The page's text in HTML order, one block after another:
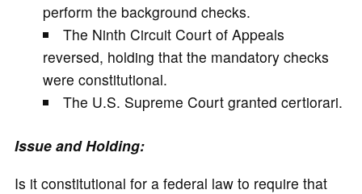
perform the background checks.
The Ninth Circuit Court of Appeals
reversed, holding that the mandatory checks
were constitutional.
The U.S. Supreme Court granted certiorari.
Issue and Holding:
Is it constitutional for a federal law to require that